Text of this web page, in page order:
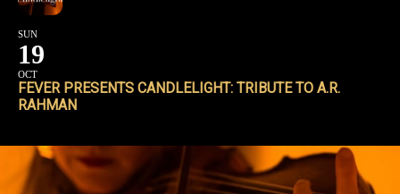
SUN
19
OCT
FEVER PRESENTS CANDLELIGHT: TRIBUTE TO A.R.
RAHMAN